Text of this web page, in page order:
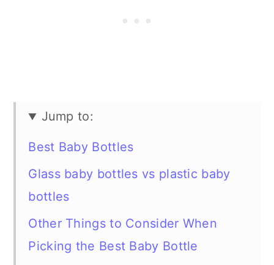
Jump to:
Best Baby Bottles
Glass baby bottles vs plastic baby
bottles
Other Things to Consider When
Picking the Best Baby Bottle